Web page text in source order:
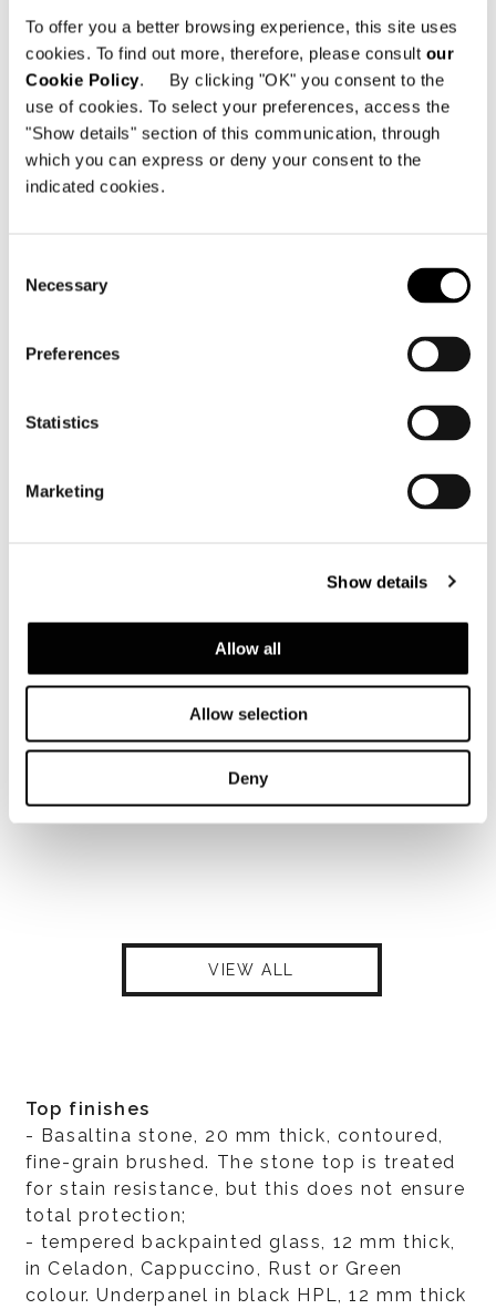
To offer you a better browsing experience, this site uses
cookies. To find out more, therefore, please consult our
Cookie Policy. By clicking "OK" you consent to the
use of cookies. To select your preferences, access the
"Show details" section of this communication, through
which you can express or deny your consent to the
indicated cookies.
Selection
Necessary
Preferences
Statistics
Marketing
Show details
Allow all
Allow selection
Deny
VIEW ALL
Top finishes
- Basaltina stone, 20 mm thick, contoured,
fine-grain brushed. The stone top is treated
for stain resistance, but this does not ensure
total protection;
- tempered backpainted glass, 12 mm thick,
in Celadon, Cappuccino, Rust or Green
colour. Underpanel in black HPL, 12 mm thick